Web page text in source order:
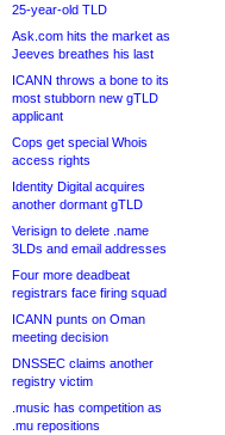
25-year-old TLD
Ask.com hits the market as
Jeeves breathes his last
ICANN throws a bone to its
most stubborn new gTLD
applicant
Cops get special Whois
access rights
Identity Digital acquires
another dormant gTLD
Verisign to delete .name
3LDs and email addresses
Four more deadbeat
registrars face firing squad
ICANN punts on Oman
meeting decision
DNSSEC claims another
registry victim
.music has competition as
.mu repositions